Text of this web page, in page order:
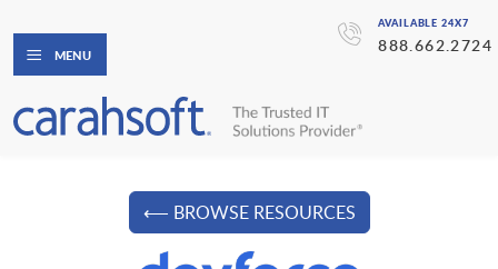
AVAILABLE 24X7
888.662.2724
MENU
⟵ BROWSE RESOURCES